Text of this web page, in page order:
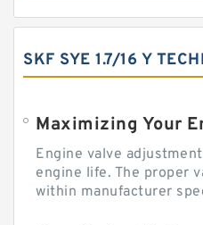
SKF SYE 1.7/16 Y
Engine valve
engine life. The proper
within manufacturer